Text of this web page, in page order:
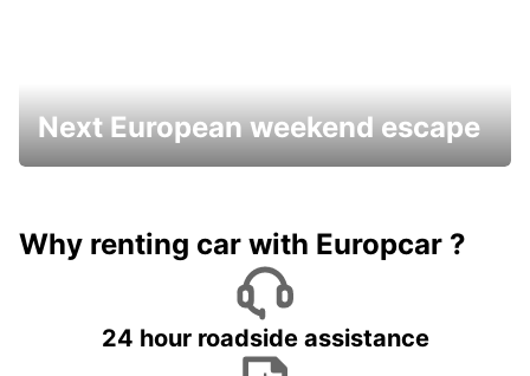
Next European weekend escape
Why renting car with Europcar ?
24 hour roadside assistance